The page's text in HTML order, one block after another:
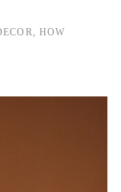
HOW